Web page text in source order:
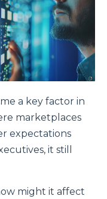
a key factor in
marketplaces
expectations
it still
might it affect